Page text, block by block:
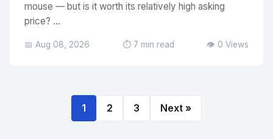
mouse — but is it worth its relatively high asking
price? ...
📅 Aug 08, 2026 ⏱️ 7 min read 👁️ 0 Views
1 2 3 Next »